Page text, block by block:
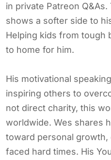
in private Patreon
shows a softer side to
Helping kids from tough
to home for him.
His motivational
inspiring others to
not direct charity, this
worldwide. Wes shares
toward personal growth,
faced hard times. His